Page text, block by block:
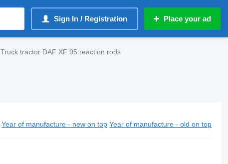
Sign In / Registration Place your ad
Truck tractor DAF XF 95 reaction rods
Year of manufacture - new on top Year of manufacture - old on top